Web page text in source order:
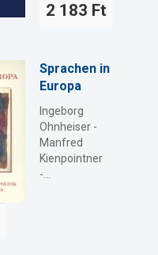
2 183 Ft
Sprachen in
Europa
Ingeborg
Ohnheiser -
Manfred
Kienpointner
-...